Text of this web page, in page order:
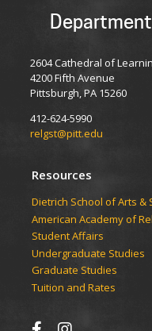
2604 Cathedral of
4200 Fifth Avenue
Pittsburgh, PA 15260
412-624-5990
relgst@pitt.edu
Resources
Dietrich School of Arts &
American Academy of
Student Affairs
Undergraduate Studies
Graduate Studies
Tuition and Rates